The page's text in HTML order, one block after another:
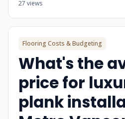
27 views
Flooring Costs & Budgeting
What's the
price for
plank